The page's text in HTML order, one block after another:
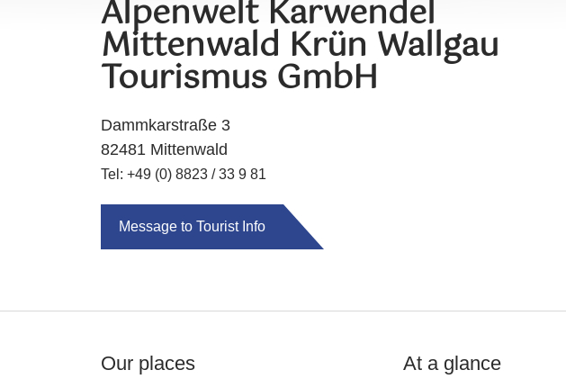
Alpenwelt Karwendel
Mittenwald Krün Wallgau
Tourismus GmbH
Dammkarstraße 3
82481 Mittenwald
Tel: +49 (0) 8823 / 33 9 81
Message to Tourist Info
Our places At a glance